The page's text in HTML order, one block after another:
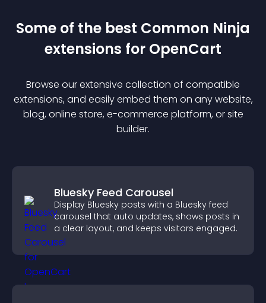
Some of the best Common Ninja
extensions for OpenCart
Browse our extensive collection of compatible
extensions, and easily embed them on any website,
blog, online store, e-commerce platform, or site
builder.
Bluesky Feed Carousel
Display Bluesky posts with a Bluesky feed
carousel that auto updates, shows posts in
a clear layout, and keeps visitors engaged.